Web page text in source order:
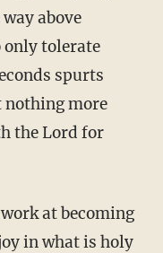
above
only tolerate
spurts
nothing more
the Lord for
at becoming
in what is holy